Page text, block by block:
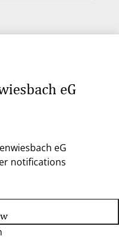
eG
eG
notifications